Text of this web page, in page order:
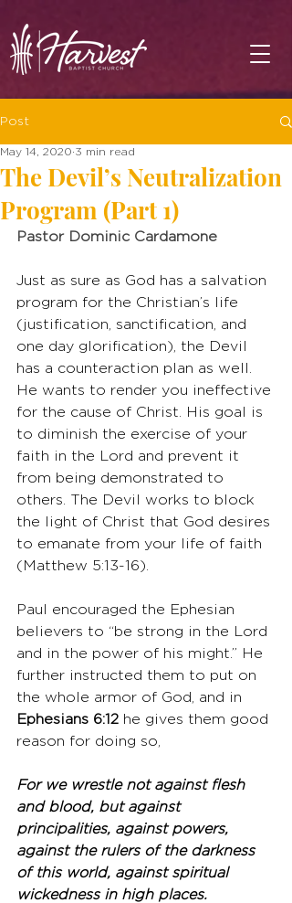
Post
The Devil’s Neutralization
Program (Part 1)
May 14, 2020 3 min read
Pastor Dominic Cardamone
Just as sure as God has a salvation
program for the Christian’s life
(justification, sanctification, and
one day glorification), the Devil
has a counteraction plan as well.
He wants to render you ineffective
for the cause of Christ. His goal is
to diminish the exercise of your
faith in the Lord and prevent it
from being demonstrated to
others. The Devil works to block
the light of Christ that God desires
to emanate from your life of faith
(Matthew 5:13-16).
Paul encouraged the Ephesian
believers to “be strong in the Lord
and in the power of his might.” He
further instructed them to put on
the whole armor of God, and in
Ephesians 6:12 he gives them good
reason for doing so,
For we wrestle not against flesh
and blood, but against
principalities, against powers,
against the rulers of the darkness
of this world, against spiritual
wickedness in high places.